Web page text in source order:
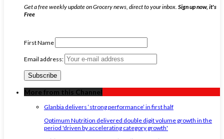
Get a free weekly update on Grocery news, direct to your inbox. Sign up now, it's
Free
First Name
Email address:
More from this Channel
Glanbia delivers ‘strong performance’ in first half
Optimum Nutrition delivered double digit volume growth in the
period 'driven by accelerating category growth'